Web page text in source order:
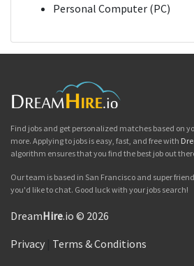
Personal Computer (PC)
Find jobs and get personalized matches based on
more. Applying to jobs is easy, fast, and free with
algorithm ensures that you find the best job out
Our team is based in San Francisco and super
you'd like to chat. Good luck with your jobs search!
DreamHire.io © 2026
Privacy Terms & Conditions